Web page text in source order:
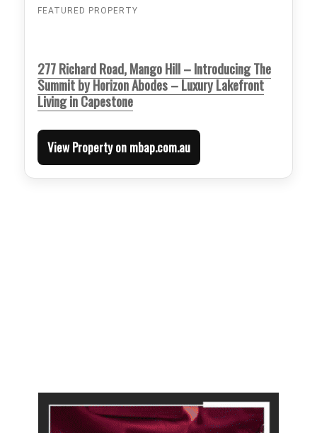
FEATURED PROPERTY
277 Richard Road, Mango Hill – Introducing The
Summit by Horizon Abodes – Luxury Lakefront
Living in Capestone
View Property on mbap.com.au